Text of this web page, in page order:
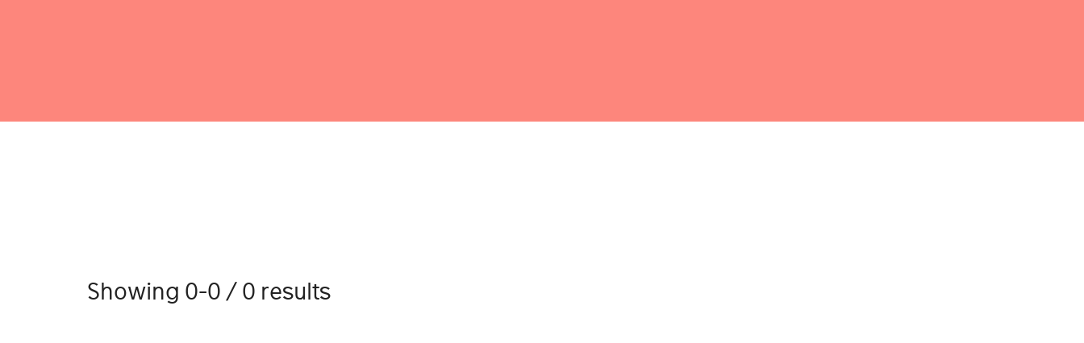
Showing 0-0 / 0 results